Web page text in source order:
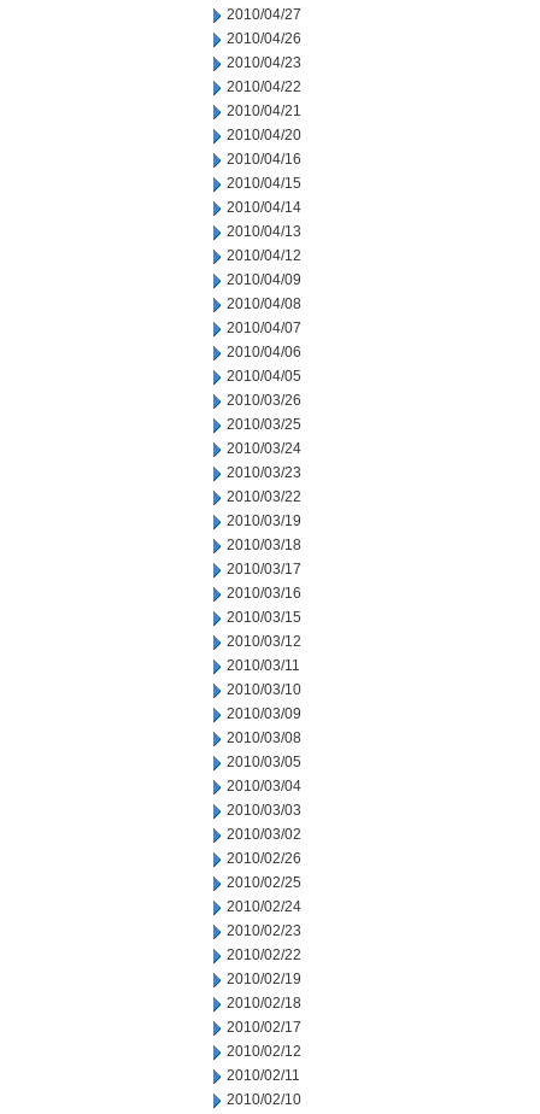
2010/04/27
2010/04/26
2010/04/23
2010/04/22
2010/04/21
2010/04/20
2010/04/16
2010/04/15
2010/04/14
2010/04/13
2010/04/12
2010/04/09
2010/04/08
2010/04/07
2010/04/06
2010/04/05
2010/03/26
2010/03/25
2010/03/24
2010/03/23
2010/03/22
2010/03/19
2010/03/18
2010/03/17
2010/03/16
2010/03/15
2010/03/12
2010/03/11
2010/03/10
2010/03/09
2010/03/08
2010/03/05
2010/03/04
2010/03/03
2010/03/02
2010/02/26
2010/02/25
2010/02/24
2010/02/23
2010/02/22
2010/02/19
2010/02/18
2010/02/17
2010/02/12
2010/02/11
2010/02/10